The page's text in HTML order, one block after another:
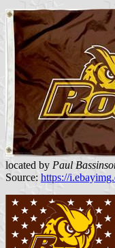
located by Paul
Source: https://